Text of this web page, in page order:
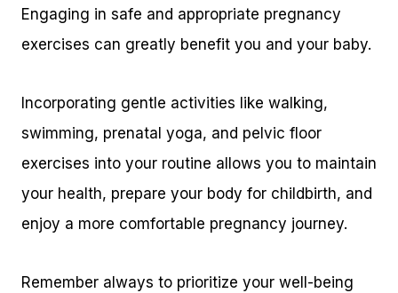
Engaging in safe and appropriate pregnancy
exercises can greatly benefit you and your baby.
Incorporating gentle activities like walking,
swimming, prenatal yoga, and pelvic floor
exercises into your routine allows you to maintain
your health, prepare your body for childbirth, and
enjoy a more comfortable pregnancy journey.
Remember always to prioritize your well-being